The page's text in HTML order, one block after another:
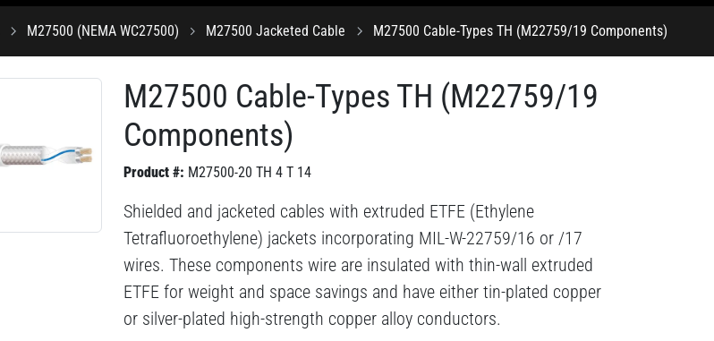
M27500 (NEMA WC27500) M27500 Jacketed Cable M27500 Cable-Types TH (M22759/19 Components)
M27500 Cable-Types TH (M22759/19
Components)
Product #: M27500-20 TH 4 T 14
Shielded and jacketed cables with extruded ETFE (Ethylene
Tetrafluoroethylene) jackets incorporating MIL-W-22759/16 or /17
wires. These components wire are insulated with thin-wall extruded
ETFE for weight and space savings and have either tin-plated copper
or silver-plated high-strength copper alloy conductors.